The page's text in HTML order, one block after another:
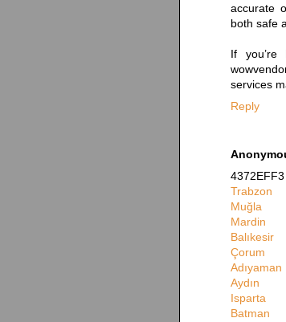
accurate
both safe
If you’re
services
Reply
4372EFF3
Trabzon
Muğla
Mardin
Balıkesir
Çorum
Adıyaman
Aydın
Isparta
Batman